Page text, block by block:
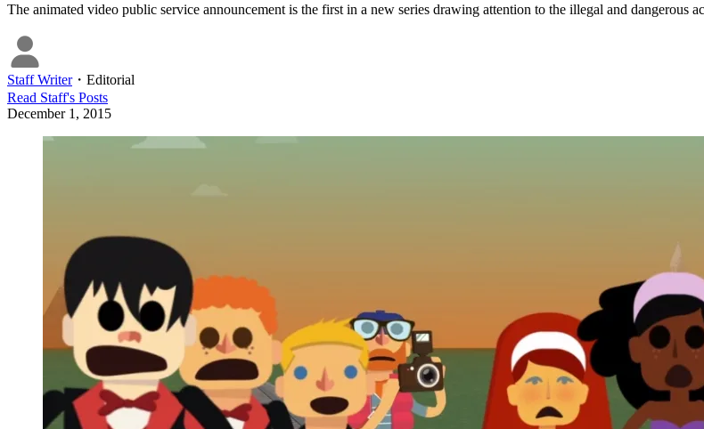
The animated video public service announcement is the first in a new series drawing attention to the illegal and dangerous
Staff Writer・ Editorial
Read Staff's Posts
December 1, 2015